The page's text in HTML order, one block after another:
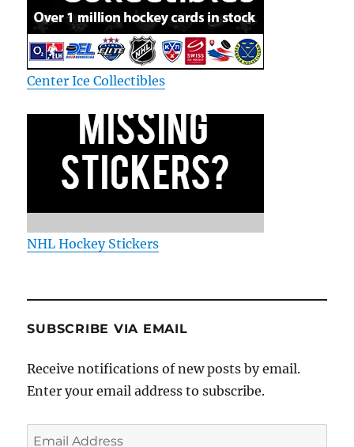
Center Ice Collectibles
NHL Hockey Stickers
SUBSCRIBE VIA EMAIL
Receive notifications of new posts by email.
Enter your email address to subscribe.
Email